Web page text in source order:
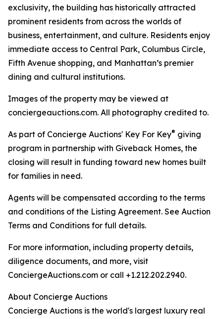
exclusivity, the building has historically attracted
prominent residents from across the worlds of
business, entertainment, and culture. Residents enjoy
immediate access to Central Park, Columbus Circle,
Fifth Avenue shopping, and Manhattan’s premier
dining and cultural institutions.
Images of the property may be viewed at
conciergeauctions.com. All photography credited to.
As part of Concierge Auctions' Key For Key® giving
program in partnership with Giveback Homes, the
closing will result in funding toward new homes built
for families in need.
Agents will be compensated according to the terms
and conditions of the Listing Agreement. See Auction
Terms and Conditions for full details.
For more information, including property details,
diligence documents, and more, visit
ConciergeAuctions.com or call +1.212.202.2940.
About Concierge Auctions
Concierge Auctions is the world's largest luxury real